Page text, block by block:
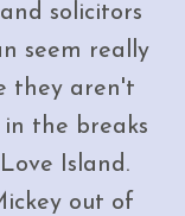
solicitors
seem really
they aren't
the breaks
Island.
out of